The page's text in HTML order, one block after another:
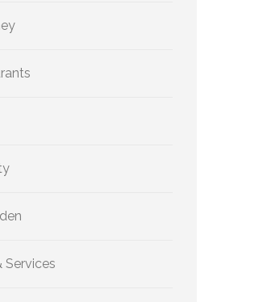
Services